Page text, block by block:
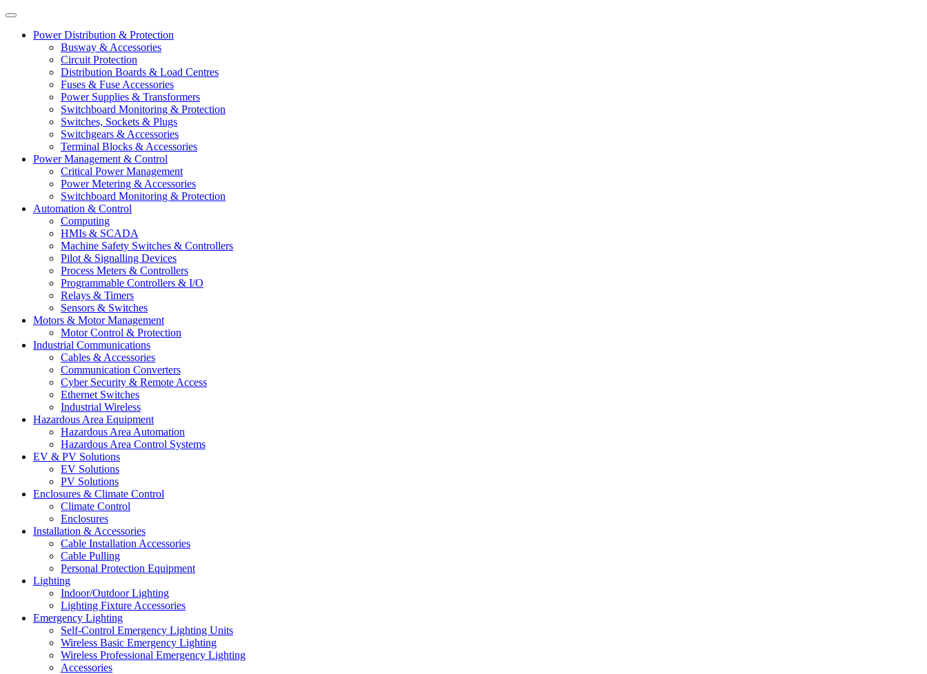
Power Distribution & Protection
Busway & Accessories
Circuit Protection
Distribution Boards & Load Centres
Fuses & Fuse Accessories
Power Supplies & Transformers
Switchboard Monitoring & Protection
Switches, Sockets & Plugs
Switchgears & Accessories
Terminal Blocks & Accessories
Power Management & Control
Critical Power Management
Power Metering & Accessories
Switchboard Monitoring & Protection
Automation & Control
Computing
HMIs & SCADA
Machine Safety Switches & Controllers
Pilot & Signalling Devices
Process Meters & Controllers
Programmable Controllers & I/O
Relays & Timers
Sensors & Switches
Motors & Motor Management
Motor Control & Protection
Industrial Communications
Cables & Accessories
Communication Converters
Cyber Security & Remote Access
Ethernet Switches
Industrial Wireless
Hazardous Area Equipment
Hazardous Area Automation
Hazardous Area Control Systems
EV & PV Solutions
EV Solutions
PV Solutions
Enclosures & Climate Control
Climate Control
Enclosures
Installation & Accessories
Cable Installation Accessories
Cable Pulling
Personal Protection Equipment
Lighting
Indoor/Outdoor Lighting
Lighting Fixture Accessories
Emergency Lighting
Self-Control Emergency Lighting Units
Wireless Basic Emergency Lighting
Wireless Professional Emergency Lighting
Accessories